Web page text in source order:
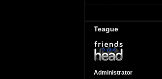
Teague
Administrator